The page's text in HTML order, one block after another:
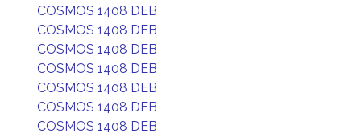
COSMOS 1408 DEB
COSMOS 1408 DEB
COSMOS 1408 DEB
COSMOS 1408 DEB
COSMOS 1408 DEB
COSMOS 1408 DEB
COSMOS 1408 DEB